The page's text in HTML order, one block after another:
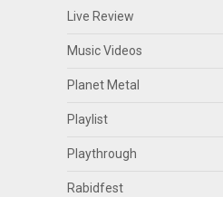
Live Review
Music Videos
Planet Metal
Playlist
Playthrough
Rabidfest